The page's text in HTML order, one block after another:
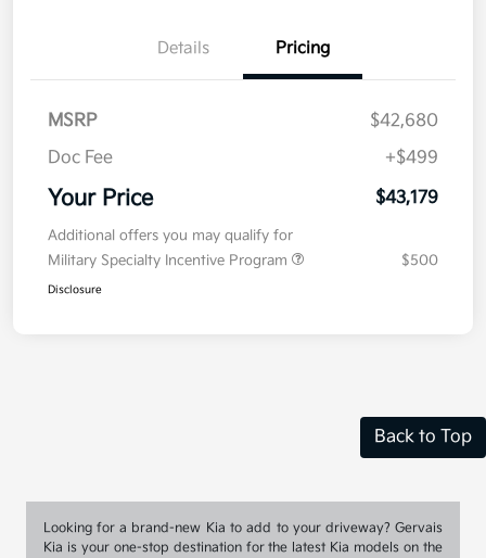
Details Pricing
MSRP
$42,680
Doc Fee
+$499
Your Price $43,179
Additional offers you may qualify for
Military Specialty Incentive Program
$500
Disclosure
Back to Top
Looking for a brand-new Kia to add to your driveway? Gervais
Kia is your one-stop destination for the latest Kia models on the